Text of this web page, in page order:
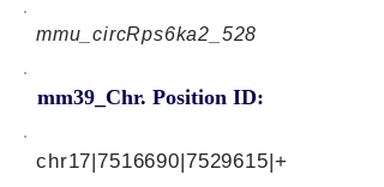
mmu_circRps6ka2_528
mm39_Chr. Position ID:
chr17|7516690|7529615|+